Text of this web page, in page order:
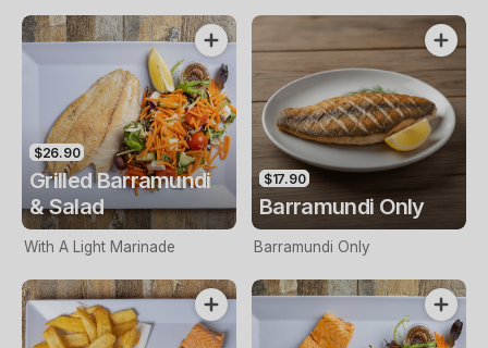
Only
$26.90
Grilled Barramundi
& Salad
With A Light Marinade
$17.90
Barramundi Only
Barramundi Only